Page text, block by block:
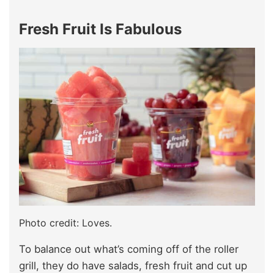
Fresh Fruit Is Fabulous
Photo credit: Loves.
To balance out what’s coming off of the roller
grill, they do have salads, fresh fruit and cut up